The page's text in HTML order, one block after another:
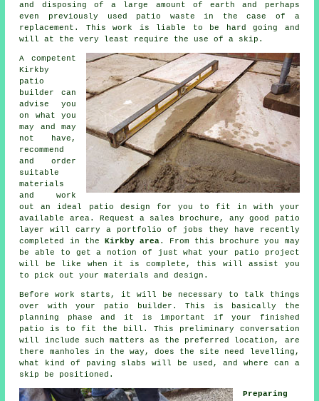
and disposing of a large amount of earth and perhaps
even previously used patio waste in the case of a
replacement . This work is liable to be hard going and
will at the very least require the use of a skip.
A competent
Kirkby
patio
builder can
advise you
on what you
may and may
not have,
recommend
and order
suitable
materials
and work
out an ideal
patio design for you to fit in with your
available area. Request a sales brochure, any good patio
layer will carry a portfolio of jobs they have recently
completed in the
Kirkby area. From this brochure you may
be able to get a notion of just what your patio project
will be like when it is complete, this will assist you
to pick out your materials and design.
Before work starts, it will be necessary to talk things
over with your patio builder. This is basically the
planning phase and it is important if your finished
patio is to fit the bill. This preliminary conversation
will include such matters as the preferred location, are
there manholes in the way, does the site need levelling,
what kind of paving slabs will be used, and where can a
skip be positioned.
Preparing